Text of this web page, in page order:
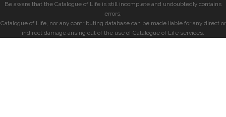
Be aware that the Catalogue of Life is still incomplete and undoubtedly contains
errors.
Catalogue of Life, nor any contributing database can be made liable for any direct or
indirect damage arising out of the use of Catalogue of Life services.